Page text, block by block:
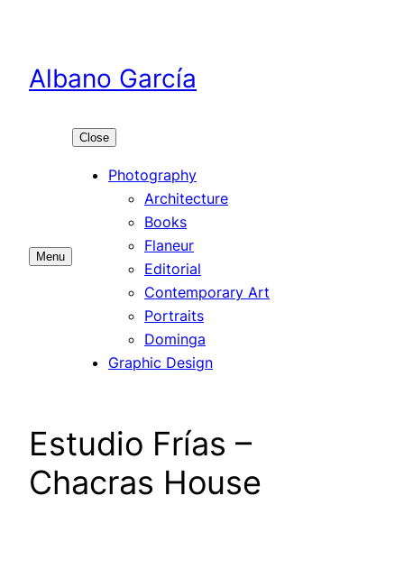
content
Albano García
Menu
Close
Photography
Architecture
Books
Flaneur
Editorial
Contemporary Art
Portraits
Dominga
Graphic Design
Estudio Frías –
Chacras House